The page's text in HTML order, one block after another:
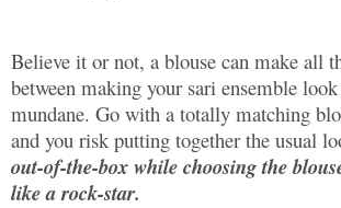
Believe it or not, a blouse can make all
between making your sari ensemble
mundane. Go with a totally matching
and you risk putting together the usual
out-of-the-box while choosing the
like arock-star.